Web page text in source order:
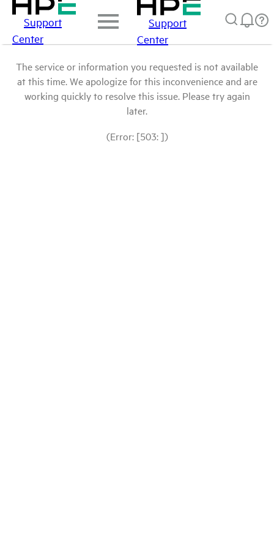
Support
Center
Support
Center
The service or information you requested is not available
at this time. We apologize for this inconvenience and are
working quickly to resolve this issue. Please try again
later.
(Error: [503: ])